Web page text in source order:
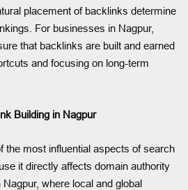
placement of backlinks determine
For businesses in Nagpur,
that backlinks are built and earned
and focusing on long-term
Building in Nagpur
the most influential aspects of search
it directly affects domain authority
where local and global